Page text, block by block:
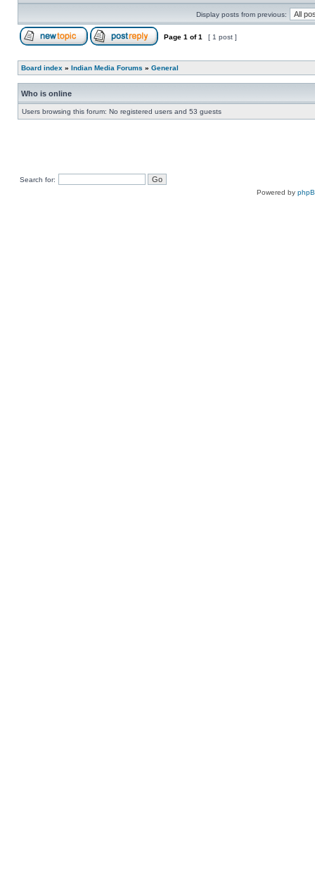
Display posts from previous:
Page 1 of1 [ 1 post ]
Board index » Indian Media Forums » General
Who is online
Users browsing this forum: No registered users and 53 guests
Search for:
Powered by